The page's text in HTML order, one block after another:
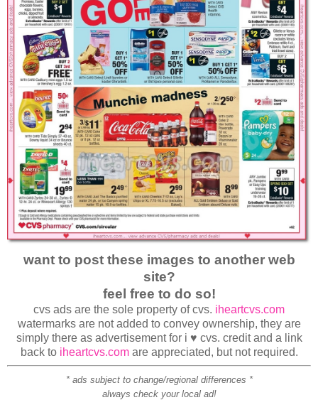
want to post these images to another web
site?
feel free to do so!
cvs ads are the sole property of cvs. iheartcvs.com
watermarks are not added to convey ownership, they are
simply there as advertisement for i ♥ cvs. credit and a link
back to iheartcvs.comare appreciated, but not required.
* ads subject to change/regional differences *
always check your local ad!